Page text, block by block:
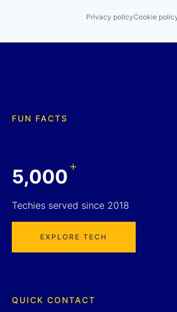
Privacy policyCookie
FUN FACTS
5,000+
Techies served since 2018
EXPLORE TECH
QUICK CONTACT